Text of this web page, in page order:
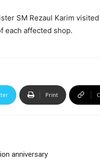
SM Rezaul Karim
each affected shop.
Print
anniversary